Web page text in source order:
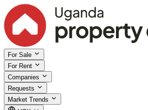
For Sale
For Rent
Companies
Requests
Market Trends